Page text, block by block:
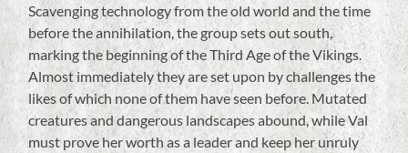
Scavenging technology from the old world and the time
before the annihilation, the group sets out south,
marking the beginning of the Third Age of the Vikings.
Almost immediately they are set upon by challenges the
likes of which none of them have seen before. Mutated
creatures and dangerous landscapes abound, while Val
must prove her worth as a leader and keep her unruly